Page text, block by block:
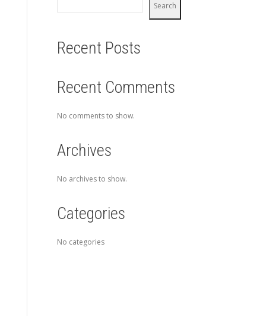
Search
Recent Posts
Recent Comments
No comments to show.
Archives
No archives to show.
Categories
No categories